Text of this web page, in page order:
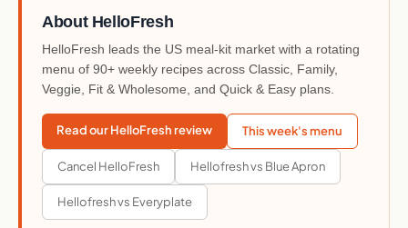
About HelloFresh
HelloFresh leads the US meal-kit market with a rotating
menu of 90+ weekly recipes across Classic, Family,
Veggie, Fit & Wholesome, and Quick & Easy plans.
Read our HelloFresh review This week's menu
Cancel HelloFresh Hellofresh vs Blue Apron
Hellofresh vs Everyplate